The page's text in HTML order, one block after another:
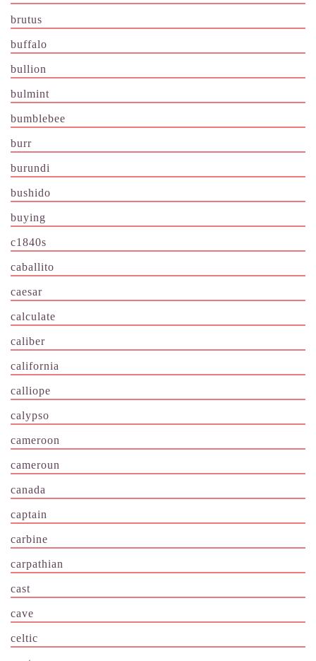
brutus
buffalo
bullion
bulmint
bumblebee
burr
burundi
bushido
buying
c1840s
caballito
caesar
calculate
caliber
california
calliope
calypso
cameroon
cameroun
canada
captain
carbine
carpathian
cast
cave
celtic